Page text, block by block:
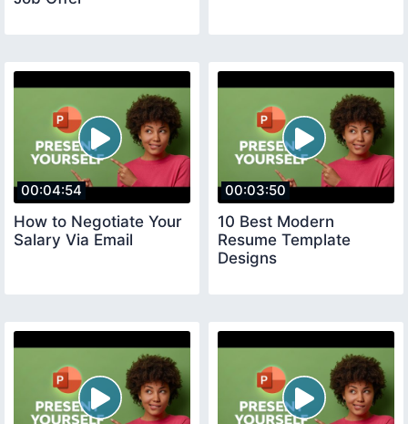
00:04:54
How to Negotiate Your
Salary Via Email
00:03:50
10 Best Modern
Resume Template
Designs